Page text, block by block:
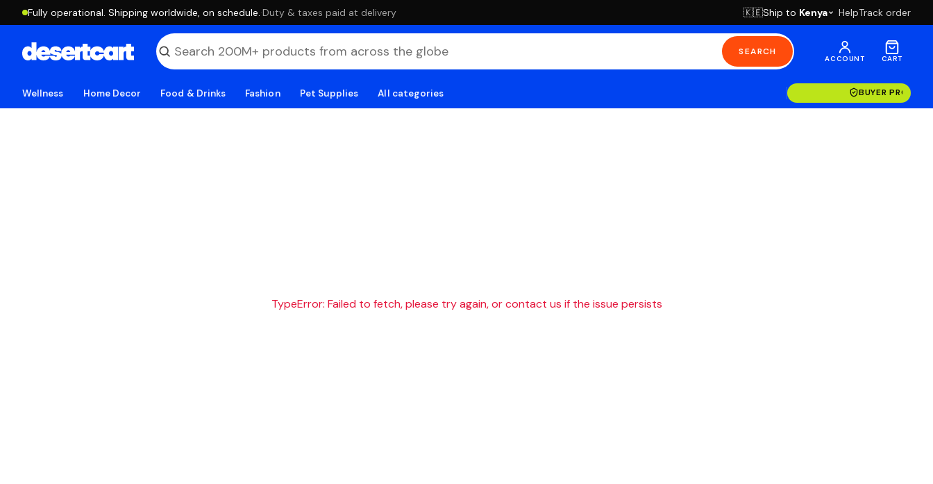
Fully operational. Shipping worldwide, on schedule. ·Duty & taxes paid at delivery 🇰🇪Ship to Kenya HelpTrack order
SEARCH
ACCOUNT CART
Wellness Home Decor Food & Drinks Fashion Pet Supplies All categories BUYER
TypeError: Failed to fetch, please try again, or contact us if the issue persists